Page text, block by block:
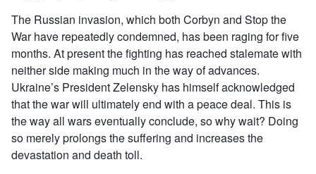
The Russian invasion, which both Corbyn and Stop the
War have repeatedly condemned, has been raging for five
months. At present the fighting has reached stalemate with
neither side making much in the way of advances.
Ukraine’s President Zelensky has himself acknowledged
that the war will ultimately end with a peace deal. This is
the way all wars eventually conclude, so why wait? Doing
so merely prolongs the suffering and increases the
devastation and death toll.